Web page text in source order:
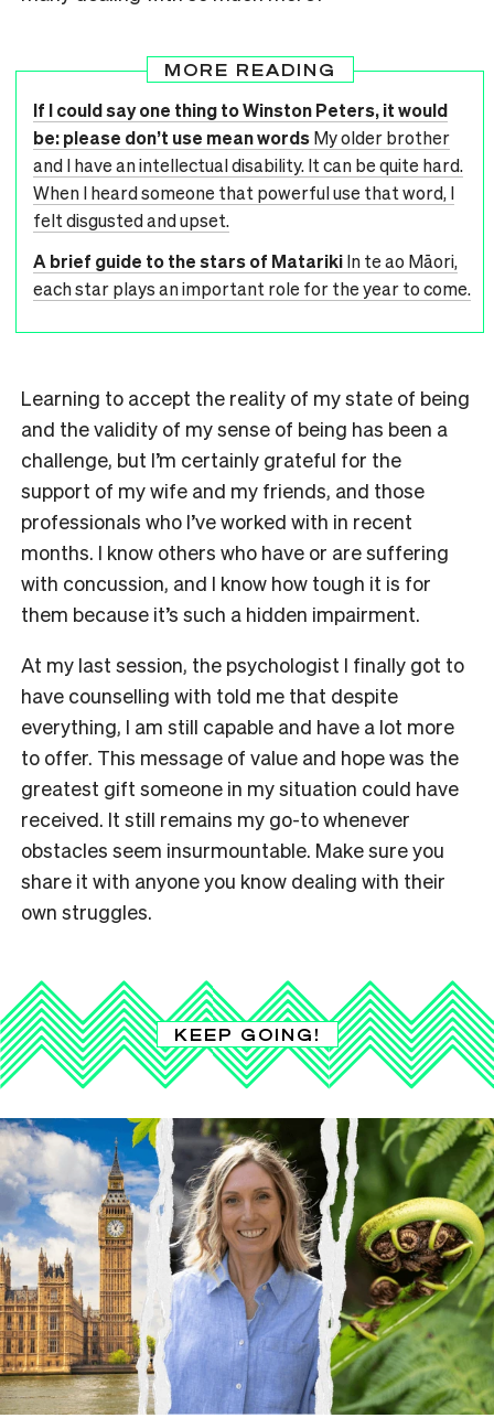
MORE READING
If I could say one thing to Winston Peters, it would
be: please don’t use mean wordsMy older brother
and I have an intellectual disability. It can be quite hard.
When I heard someone that powerful use that word, I
felt disgusted and upset.
A brief guide to the stars of MatarikiIn te ao Māori,
each star plays an important role for the year to come.
Learning to accept the reality of my state of being
and the validity of my sense of being has been a
challenge, but I’m certainly grateful for the
support of my wife and my friends, and those
professionals who I’ve worked with in recent
months. I know others who have or are suffering
with concussion, and I know how tough it is for
them because it’s such a hidden impairment.
At my last session, the psychologist I finally got to
have counselling with told me that despite
everything, I am still capable and have a lot more
to offer. This message of value and hope was the
greatest gift someone in my situation could have
received. It still remains my go-to whenever
obstacles seem insurmountable. Make sure you
share it with anyone you know dealing with their
own struggles.
KEEP GOING!